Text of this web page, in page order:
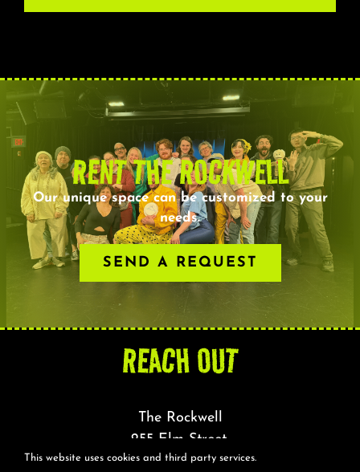
RENT THE ROCKWELL
Our unique space can be customized to your
needs.
SEND A REQUEST
REACH OUT
The Rockwell
255 Elm Street,
Somerville, MA 02144
This website uses cookies and third party services.